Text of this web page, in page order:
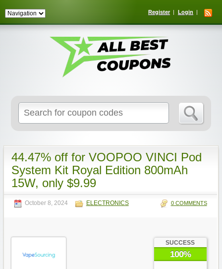
Register Login
for:
44.47% off for VOOPOO VINCI Pod
System Kit Royal Edition 800mAh
15W, only $9.99
October 8, 2024 ELECTRONICS 0 COMMENTS
SUCCESS
100%